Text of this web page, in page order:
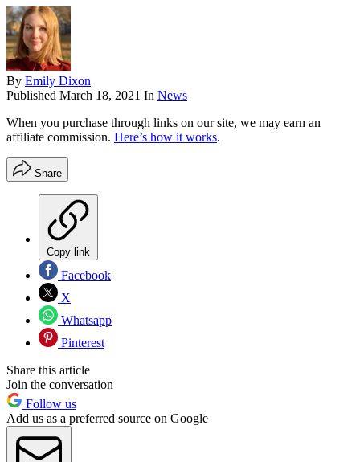
By Emily Dixon
Published March 18, 2021 In News
When you purchase through links on our site, we may earn an
affiliate commission. Here’s how it works.
Share
Copy link
Facebook
X
Whatsapp
Pinterest
Share this article
Join the conversation
Follow us
Add us as a preferred source on Google